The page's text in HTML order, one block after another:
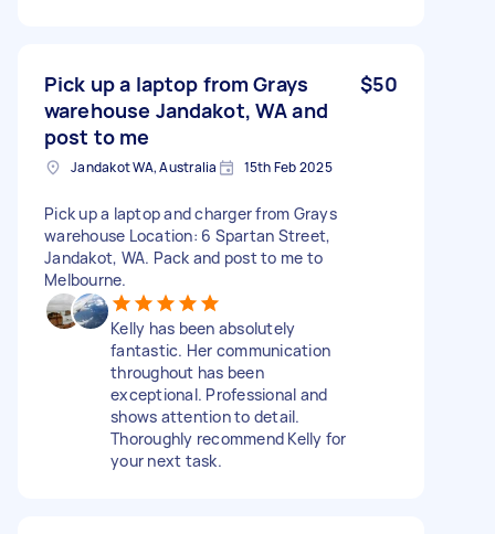
Pick up a laptop from Grays
warehouse Jandakot, WA and
post to me
$50
Jandakot WA, Australia 15th Feb 2025
Pick up a laptop and charger from Grays
warehouse Location: 6 Spartan Street,
Jandakot, WA. Pack and post to me to
Melbourne.
Kelly has been absolutely
fantastic. Her communication
throughout has been
exceptional. Professional and
shows attention to detail.
Thoroughly recommend Kelly for
your next task.